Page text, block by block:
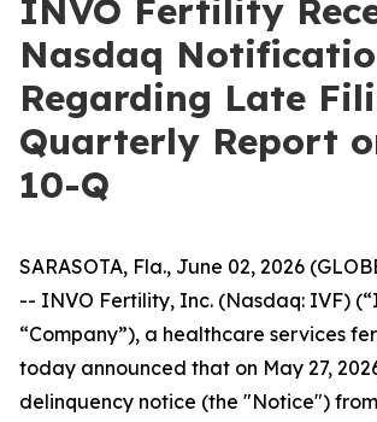
INVO Fertility
Nasdaq
Regarding Late
Quarterly Report
10-Q
SARASOTA, Fla., June 02, 2026
-- INVO Fertility, Inc. (Nasdaq: IVF)
“Company”), a healthcare services
today announced that on May 27,
delinquency notice (the "Notice")